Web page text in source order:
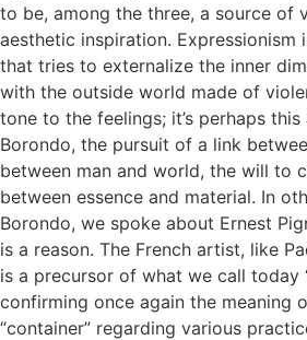
to be, among the three, a source of
aesthetic inspiration. Expressionism
that tries to externalize the inner
with the outside world made of
tone to the feelings; it’s perhaps
Borondo, the pursuit of a link
between man and world, the will to
between essence and material. In
Borondo, we spoke about Ernest
is a reason. The French artist, like
is a precursor of what we call today
confirming once again the meaning
“container” regarding various